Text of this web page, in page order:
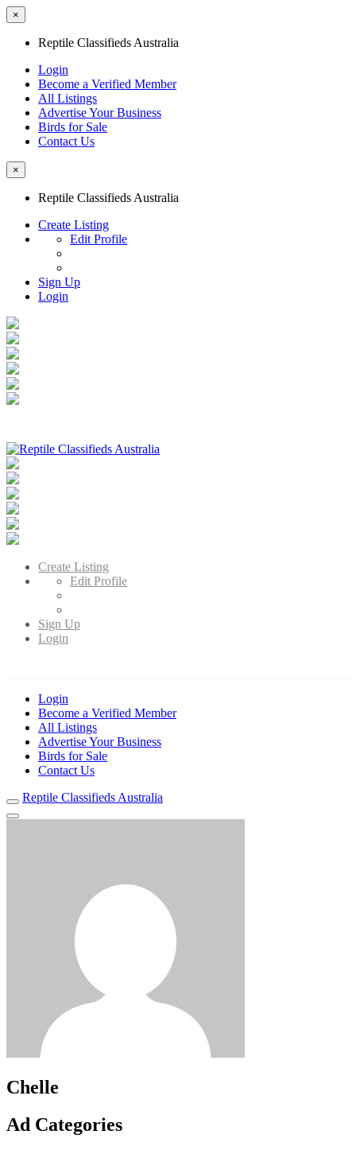
×
Reptile Classifieds Australia
Login
Become a Verified Member
All Listings
Advertise Your Business
Birds for Sale
Contact Us
×
Reptile Classifieds Australia
Create Listing
Edit Profile
Sign Up
Login
Australia's Leading Reptile Classifieds
Create Listing
Edit Profile
Sign Up
Login
Login
Become a Verified Member
All Listings
Advertise Your Business
Birds for Sale
Contact Us
Reptile Classifieds Australia
Chelle
Ad Categories